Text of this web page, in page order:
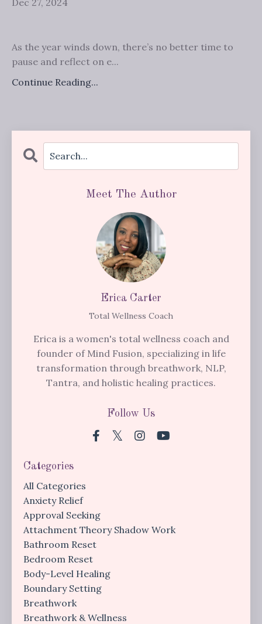
As the year winds down, there’s no better time to
pause and reflect on e...
Continue Reading...
Meet The Author
Erica Carter
Total Wellness Coach
Erica is a women's total wellness coach and
founder of Mind Fusion, specializing in life
transformation through breathwork, NLP,
Tantra, and holistic healing practices.
Follow Us
Categories
All Categories
Anxiety Relief
Approval Seeking
Attachment Theory Shadow Work
Bathroom Reset
Bedroom Reset
Body-Level Healing
Boundary Setting
Breathwork
Breathwork & Wellness